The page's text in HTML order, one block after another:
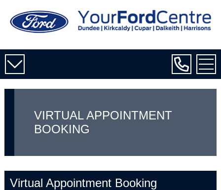
VIRTUAL APPOINTMENT
BOOKING
Virtual Appointment Booking